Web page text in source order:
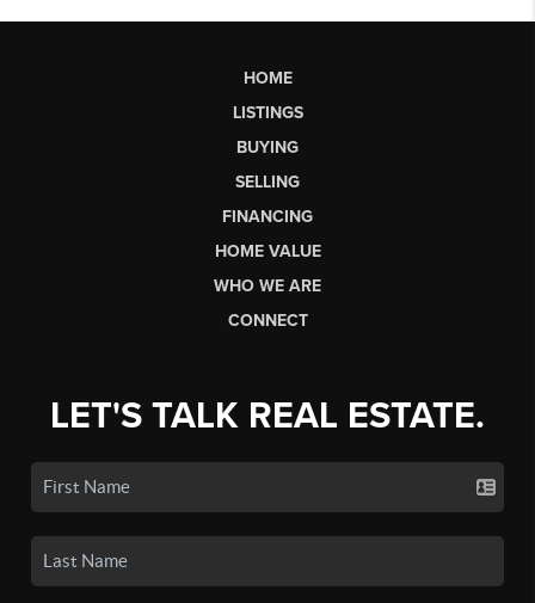
HOME
LISTINGS
BUYING
SELLING
FINANCING
HOME VALUE
WHO WE ARE
CONNECT
LET'S TALK REAL ESTATE.